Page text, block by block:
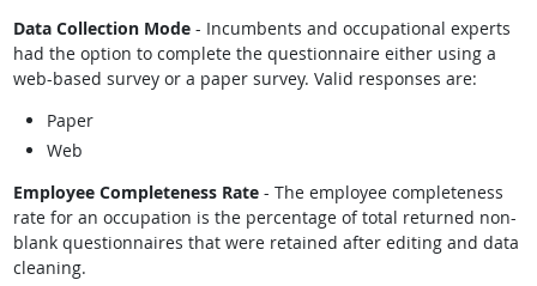
Data Collection Mode- Incumbents and occupational experts
had the option to complete the questionnaire either using a
web-based survey or a paper survey. Valid responses are:
Paper
Web
Employee Completeness Rate- The employee completeness
rate for an occupation is the percentage of total returned non-
blank questionnaires that were retained after editing and data
cleaning.